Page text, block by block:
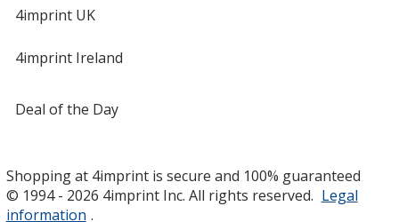
4imprint UK
4imprint Ireland
Deal of the Day
Shopping at 4imprint is secure and 100% guaranteed
© 1994 - 2026 4imprint Inc. All rights reserved. Legal
information .